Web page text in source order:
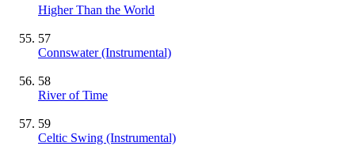
Higher Than the World
57
Connswater(Instrumental)
58
River of Time
59
Celtic Swing (Instrumental)